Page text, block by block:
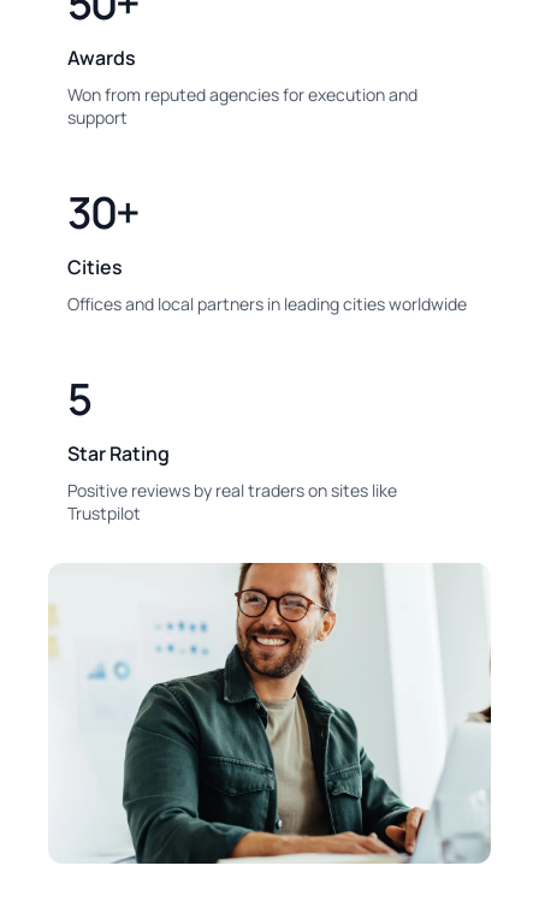
Awards
Won from reputed agencies for execution and
support
30+
Cities
Offices and local partners in leading cities worldwide
5
Star Rating
Positive reviews by real traders on sites like
Trustpilot